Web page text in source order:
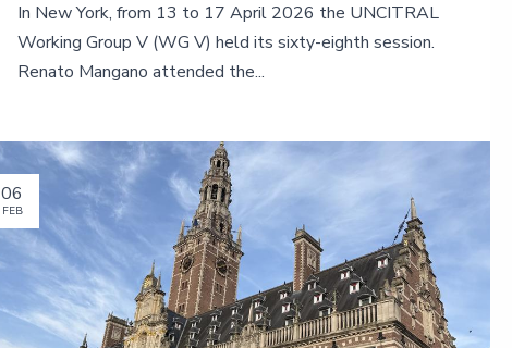
In New York, from 13 to 17 April 2026 the UNCITRAL
Working Group V (WG V) held its sixty-eighth session.
Renato Mangano attended the...
06
FEB